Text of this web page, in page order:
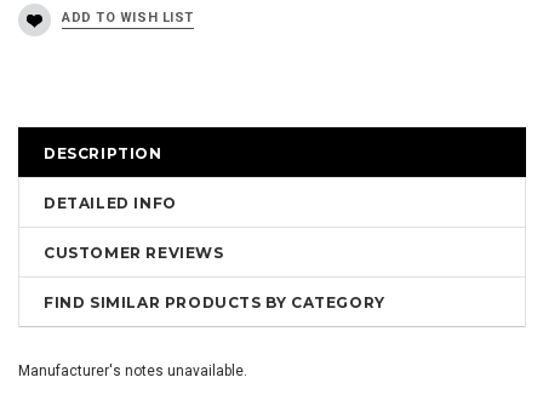
DESCRIPTION
DETAILED INFO
CUSTOMER REVIEWS
FIND SIMILAR PRODUCTS BY CATEGORY
Manufacturer's notes unavailable.